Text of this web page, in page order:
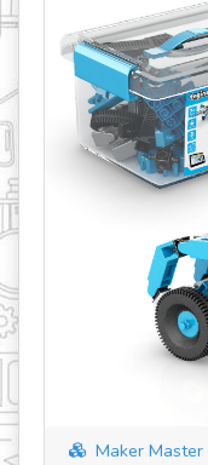
Master 20 Models Set